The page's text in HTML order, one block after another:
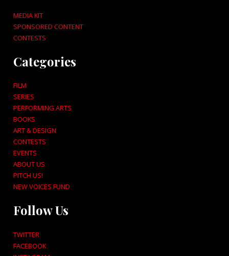
MEDIA KIT
SPONSORED CONTENT
CONTESTS
Categories
FILM
SERIES
PERFORMING ARTS
BOOKS
ART & DESIGN
CONTESTS
EVENTS
ABOUT US
PITCH US!
NEW VOICES FUND
Follow Us
TWITTER
FACEBOOK